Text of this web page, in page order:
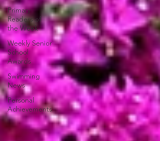
Primary
Readers of
the Week
Weekly Senior
School
Awards
Swimming
News
Personal
Achievements